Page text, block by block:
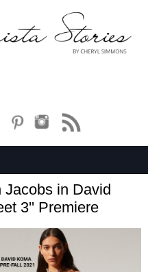
Jacobs in David
3'' Premiere